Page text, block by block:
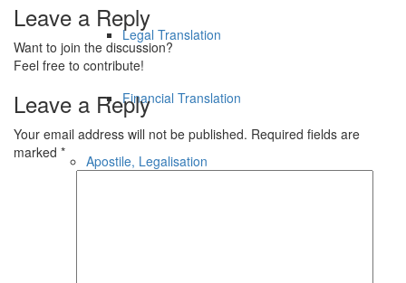
Legal Translation
Financial Translation
Apostile, Legalisation
Leave a Reply
Want to join the discussion?
Feel free to contribute!
Leave a Reply
Your email address will not be published. Required fields are
marked *